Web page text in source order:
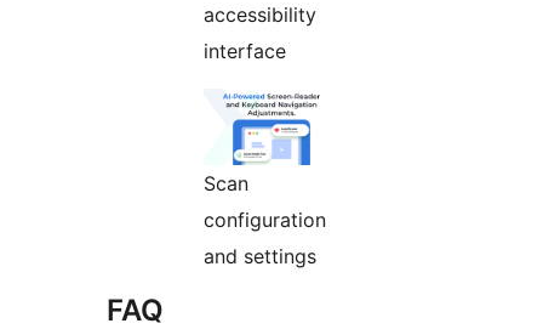
accessibility
interface
Scan
configuration
and settings
FAQ